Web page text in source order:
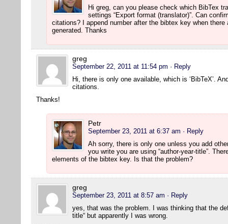
Hi greg, can you please check which BibTex
settings “Export format (translator)”. Can
citations? I append number after the bibtex key when
generated. Thanks
greg
September 22, 2011 at 11:54 pm · Reply
Hi, there is only one available, which is ‘BibTeX’.
citations.
Thanks!
Petr
September 23, 2011 at 6:37 am · Reply
Ah sorry, there is only one unless you add
you write you are using “author-year-title”.
elements of the bibtex key. Is that the problem?
greg
September 23, 2011 at 8:57 am · Reply
yes, that was the problem. I was thinking that the
title“ but apparently I was wrong.